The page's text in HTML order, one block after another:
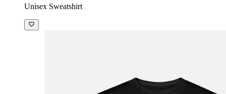
Unisex Sweatshirt